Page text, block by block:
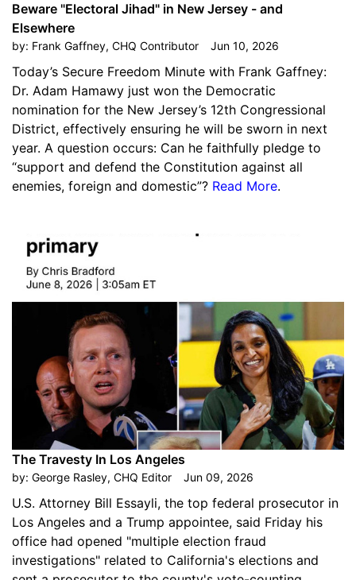
Beware "Electoral Jihad" in New Jersey - and
Elsewhere
by: Frank Gaffney, CHQ Contributor Jun 10, 2026
Today’s Secure Freedom Minute with Frank Gaffney:
Dr. Adam Hamawy just won the Democratic
nomination for the New Jersey’s 12th Congressional
District, effectively ensuring he will be sworn in next
year. A question occurs: Can he faithfully pledge to
“support and defend the Constitution against all
enemies, foreign and domestic”? Read More.
The Travesty In Los Angeles
by: George Rasley, CHQ Editor Jun 09, 2026
U.S. Attorney Bill Essayli, the top federal prosecutor in
Los Angeles and a Trump appointee, said Friday his
office had opened "multiple election fraud
investigations" related to California's elections and